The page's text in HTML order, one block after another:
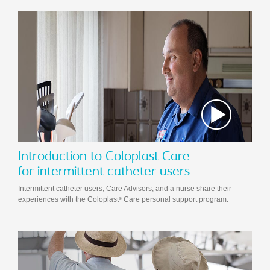
Introduction to Coloplast Care
for intermittent catheter users
Intermittent catheter users, Care Advisors, and a nurse share their
experiences with the Coloplast® Care personal support program.